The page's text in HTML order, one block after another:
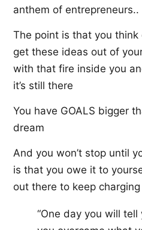
anthem of entrepreneurs..
The point is that you think
get these ideas out of
with that fire inside you
it’s still there
You have GOALS bigger
dream
And you won’t stop until
is that you owe it to
out there to keep
“One day you will